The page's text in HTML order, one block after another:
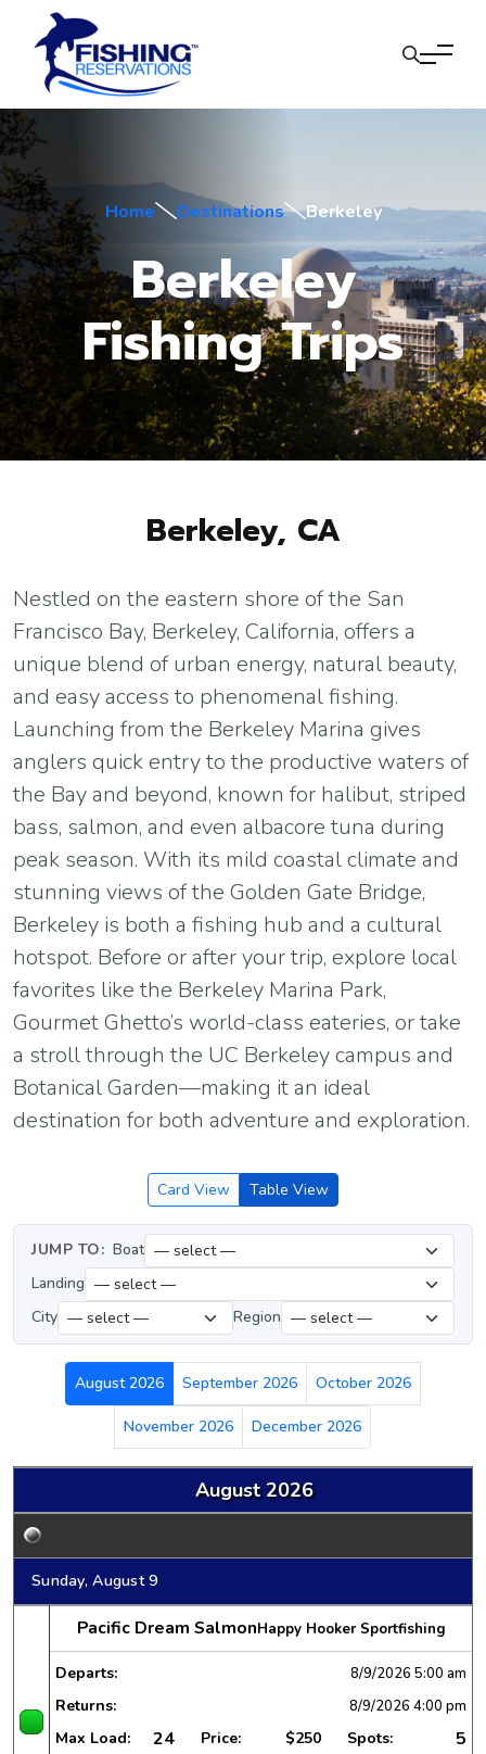
Home Destinations Berkeley
Berkeley
Fishing Trips
Berkeley, CA
Nestled on the eastern shore of the San
Francisco Bay, Berkeley, California, offers a
unique blend of urban energy, natural beauty,
and easy access to phenomenal fishing.
Launching from the Berkeley Marina gives
anglers quick entry to the productive waters of
the Bay and beyond, known for halibut, striped
bass, salmon, and even albacore tuna during
peak season. With its mild coastal climate and
stunning views of the Golden Gate Bridge,
Berkeley is both a fishing hub and a cultural
hotspot. Before or after your trip, explore local
favorites like the Berkeley Marina Park,
Gourmet Ghetto’s world-class eateries, or take
a stroll through the UC Berkeley campus and
Botanical Garden—making it an ideal
destination for both adventure and exploration.
Card View Table View
JUMP TO: Boat
Landing
City
Region
August 2026 September 2026 October 2026
November 2026 December 2026
August 2026
Sunday, August 9
Pacific Dream SalmonHappy Hooker Sportfishing
Departs: 8/9/2026 5:00 am
Returns: 8/9/2026 4:00 pm
Max Load: 24 Price: $250 Spots: 5